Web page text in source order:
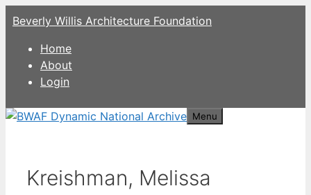
Skip
to
content
Beverly Willis Architecture Foundation
Home
About
Login
Menu
Kreishman, Melissa